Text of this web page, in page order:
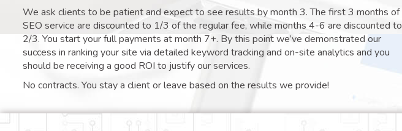
We ask clients to be patient and expect to see results by month 3. The first 3 months of
SEO service are discounted to 1/3 of the regular fee, while months 4-6 are discounted to
2/3. You start your full payments at month 7+. By this point we’ve demonstrated our
success in ranking your site via detailed keyword tracking and on-site analytics and you
should be receiving a good ROI to justify our services.
No contracts. You stay a client or leave based on the results we provide!